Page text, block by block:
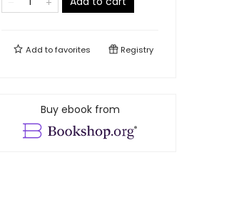
Add tofavorites Registry
Buy ebook from